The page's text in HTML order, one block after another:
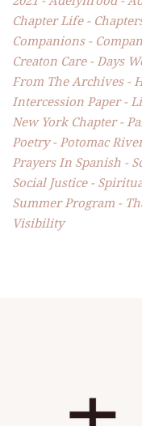
Chapter Life
Companions
Creaton Care
Days
From The Archives
Intercession Paper
New York Chapter
Poetry
Potomac
Prayers In Spanish
Social Justice
Summer Program
Visibility